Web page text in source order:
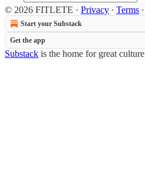
© 2026 FITLETE · Privacy ∙ Terms ∙
Start your Substack
Get the app
Substack is the home for great culture